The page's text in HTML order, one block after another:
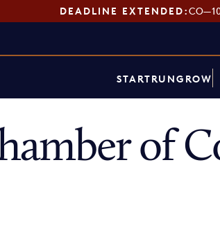
DEADLINE EXTENDED:
STARTRUNGROW
of